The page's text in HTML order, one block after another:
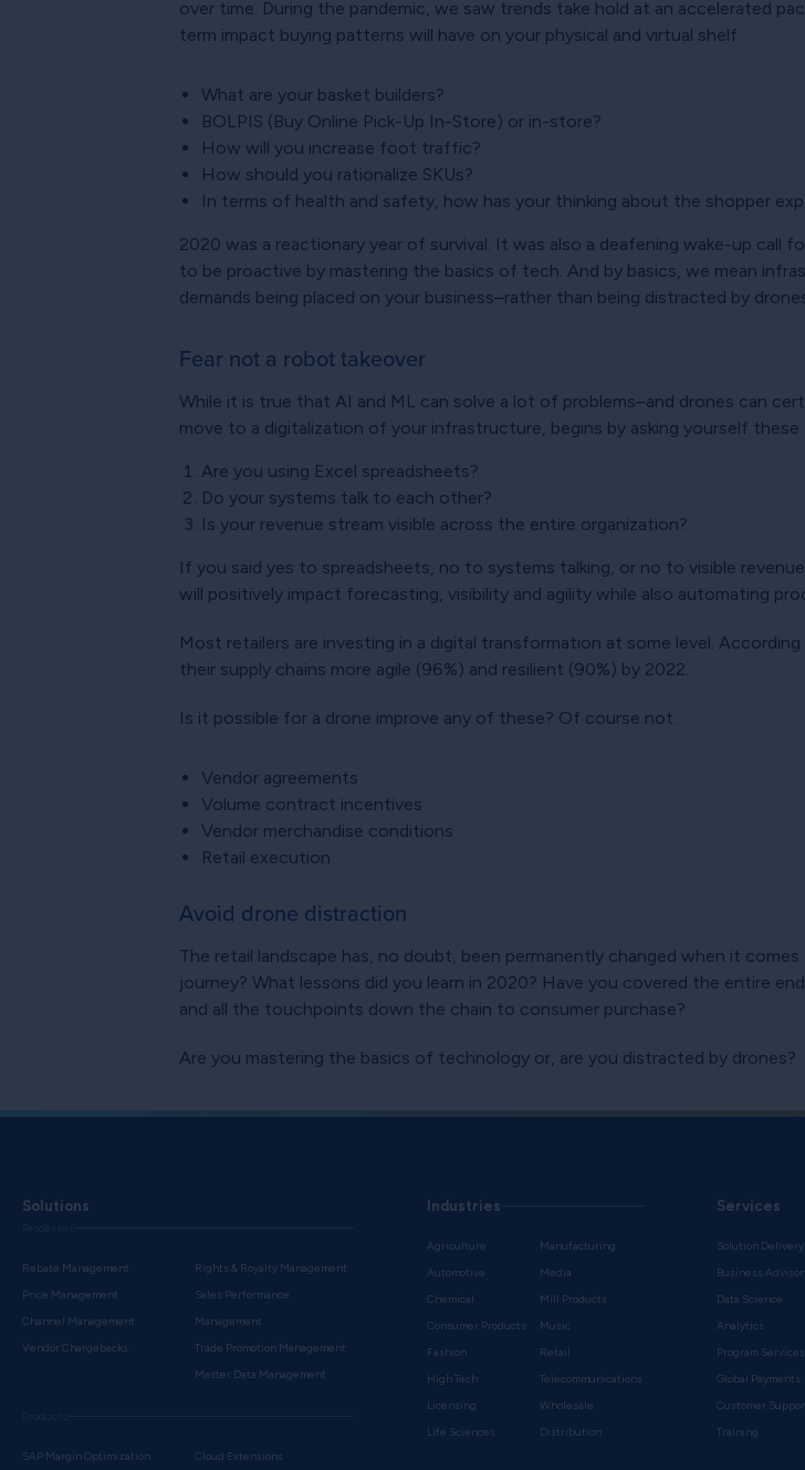
over time. During the pandemic, we saw trends take hold at an accelerated
term impact buying patterns will have on your physical and virtual shelf.
What are your basket builders?
BOLPIS (Buy Online Pick-Up In-Store) or in-store?
How will you increase foot traffic?
How should you rationalize SKUs?
In terms of health and safety, how has your thinking about the shopper
2020 was a reactionary year of survival. It was also a deafening wake-up call
to be proactive by mastering the basics of tech. And by basics, we mean
demands being placed on your business–rather than being distracted by
Fear not a robot takeover
While it is true that AI and ML can solve a lot of problems–and drones can
move to a digitalization of your infrastructure, begins by asking yourself these
Are you using Excel spreadsheets?
Do your systems talk to each other?
Is your revenue stream visible across the entire organization?
If you said yes to spreadsheets, no to systems talking, or no to visible
will positively impact forecasting, visibility and agility while also automating
Most retailers are investing in a digital transformation at some level.
their supply chains more agile (96%) and resilient (90%) by 2022.
Is it possible for a drone improve any of these? Of course not.
Vendor agreements
Volume contract incentives
Vendor merchandise conditions
Retail execution
Avoid drone distraction
The retail landscape has, no doubt, been permanently changed when it
journey? What lessons did you learn in 2020? Have you covered the entire
and all the touchpoints down the chain to consumer purchase?
Are you mastering the basics of technology or, are you distracted by drones?
Solutions
Rebate Management
Price Management
Channel Management
Vendor Chargebacks
Rights & Royalty Management
Sales Performance
Management
Trade Promotion Management
Master Data Management
SAP Margin Optimization Cloud Extensions
Industries
Agriculture
Automotive
Chemical
Consumer Products
Fashion
High Tech
Licensing
Life Sciences
Manufacturing
Media
Mill Products
Music
Retail
Telecommunications
Wholesale
Distribution
Services
Solution Delivery
Business
Data Science
Analytics
Program Services
Global Payments
Customer
Training